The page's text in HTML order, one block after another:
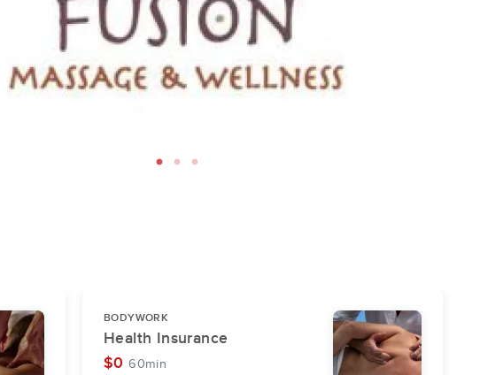
BODYWORK
Health Insurance
$0 60min